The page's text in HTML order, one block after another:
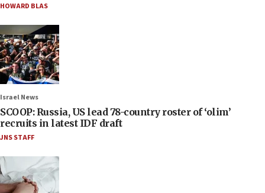
HOWARD BLAS
Israel News
SCOOP: Russia, US lead 78-country roster of ‘olim’
recruits in latest IDF draft
JNS STAFF